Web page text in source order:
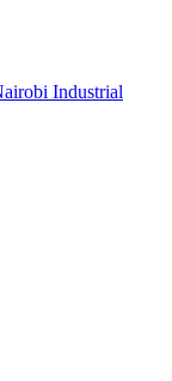
Industrial